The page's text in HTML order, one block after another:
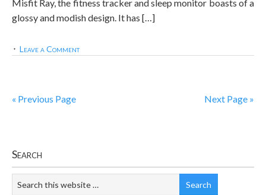
Misfit Ray, the fitness tracker and sleep monitor boasts of a
glossy and modish design. It has […]
Leave a Comment
« Previous Page Next Page »
Search